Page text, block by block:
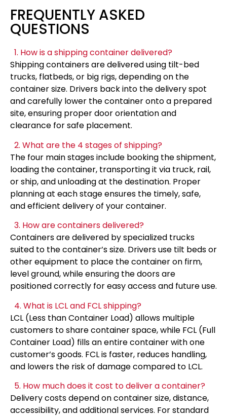
FREQUENTLY ASKED
QUESTIONS
1. How is a shipping container delivered?
Shipping containers are delivered using tilt-bed
trucks, flatbeds, or big rigs, depending on the
container size. Drivers back into the delivery spot
and carefully lower the container onto a prepared
site, ensuring proper door orientation and
clearance for safe placement.
2. What are the 4 stages of shipping?
The four main stages include booking the shipment,
loading the container, transporting it via truck, rail,
or ship, and unloading at the destination. Proper
planning at each stage ensures the timely, safe,
and efficient delivery of your container.
3. How are containers delivered?
Containers are delivered by specialized trucks
suited to the container’s size. Drivers use tilt beds or
other equipment to place the container on firm,
level ground, while ensuring the doors are
positioned correctly for easy access and future use.
4. What is LCL and FCL shipping?
LCL (Less than Container Load) allows multiple
customers to share container space, while FCL (Full
Container Load) fills an entire container with one
customer’s goods. FCL is faster, reduces handling,
and lowers the risk of damage compared to LCL.
5. How much does it cost to deliver a container?
Delivery costs depend on container size, distance,
accessibility, and additional services. For standard